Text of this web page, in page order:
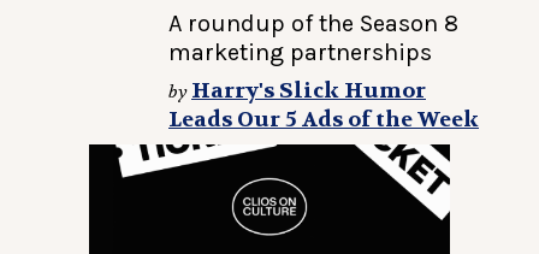
A roundup of the Season 8
marketing partnerships
by Harry's Slick Humor
Leads Our 5 Ads of the Week